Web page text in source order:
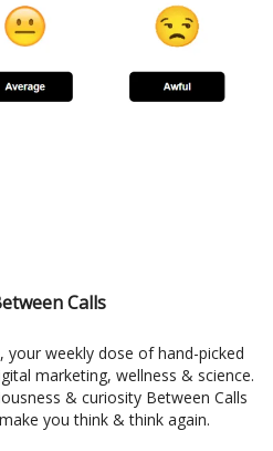
Calls
your weekly dose of hand-picked
marketing, wellness & science.
& curiosity Between Calls
you think & think again.